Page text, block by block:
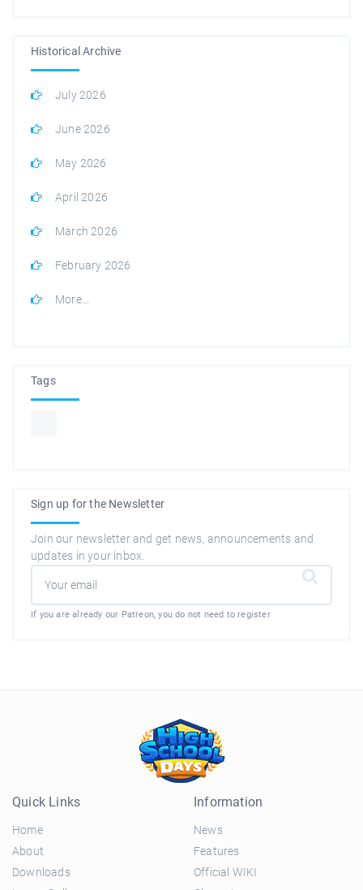
Historical Archive
July 2026
June 2026
May 2026
April 2026
March 2026
February 2026
More...
Tags
Sign up for the Newsletter
Join our newsletter and get news, announcements and
updates in your inbox.
If you are already our Patreon, you do not need to register
Quick Links
Home
About
Downloads
Information
News
Features
Official WIKI